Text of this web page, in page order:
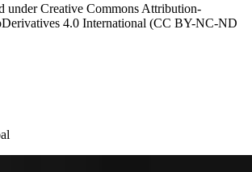
under Creative Commons Attribution-
4.0 International (CC BY-NC-ND